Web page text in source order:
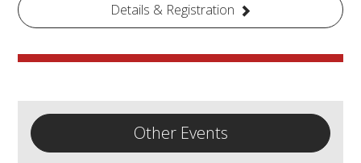
Details & Registration
Other Events